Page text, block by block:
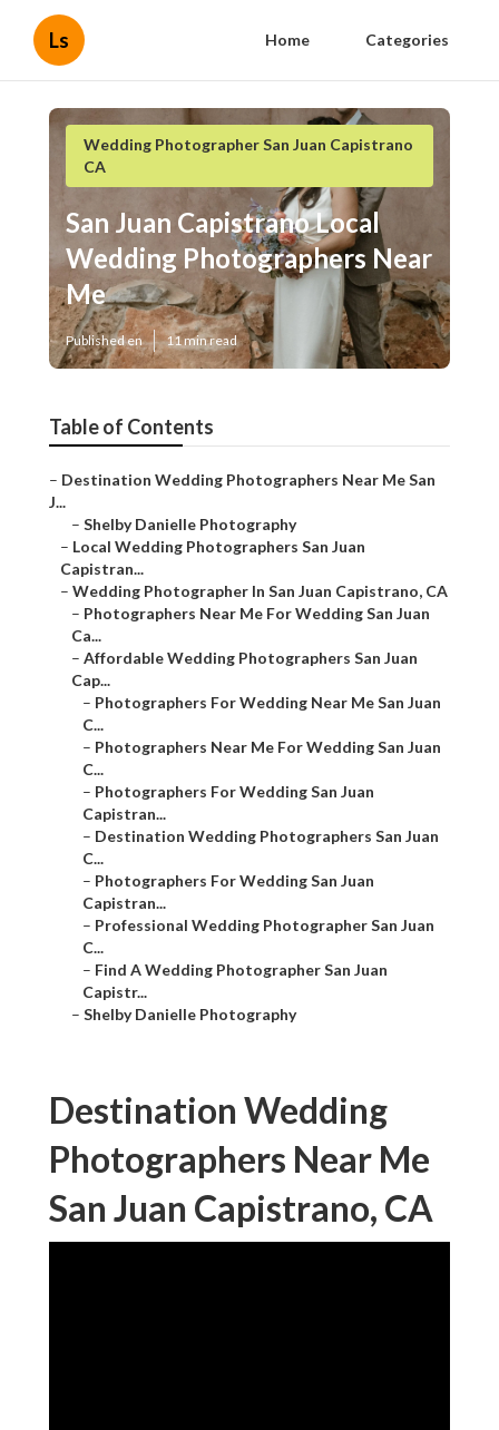
Ls Home Categories
Wedding Photographer San Juan Capistrano
CA
San Juan Capistrano Local
Wedding Photographers Near
Me
Published en 11 min read
Table of Contents
– Destination Wedding Photographers Near Me San
J...
– Shelby Danielle Photography
– Local Wedding Photographers San Juan
Capistran...
– Wedding Photographer In San Juan Capistrano, CA
– Photographers Near Me For Wedding San Juan
Ca...
– Affordable Wedding Photographers San Juan
Cap...
– Photographers For Wedding Near Me San Juan
C...
– Photographers Near Me For Wedding San Juan
C...
– Photographers For Wedding San Juan
Capistran...
– Destination Wedding Photographers San Juan
C...
– Photographers For Wedding San Juan
Capistran...
– Professional Wedding Photographer San Juan
C...
– Find A Wedding Photographer San Juan
Capistr...
– Shelby Danielle Photography
Destination Wedding
Photographers Near Me
San Juan Capistrano, CA